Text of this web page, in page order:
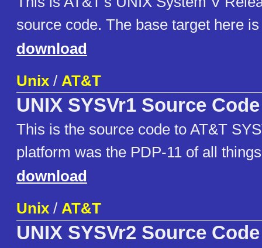
source code. The base target here
download
Unix / AT&T
UNIX SYSVr1 Source Code
This is the source code to AT&T
platform was the PDP-11 of all
download
Unix / AT&T
UNIX SYSVr2 Source Code